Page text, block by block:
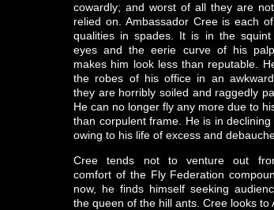
cowardly; and worst of all they are
relied on. Ambassador Cree is each
qualities in spades. It is in the
eyes and the eerie curve of his
makes him look less than reputable.
the robes of his office in an
they are horribly soiled and raggedly
He can no longer fly any more due to
than corpulent frame. He is in declining
owing to his life of excess and
Cree tends not to venture out
comfort of the Fly Federation
now, he finds himself seeking
the queen of the hill ants. Cree looks to